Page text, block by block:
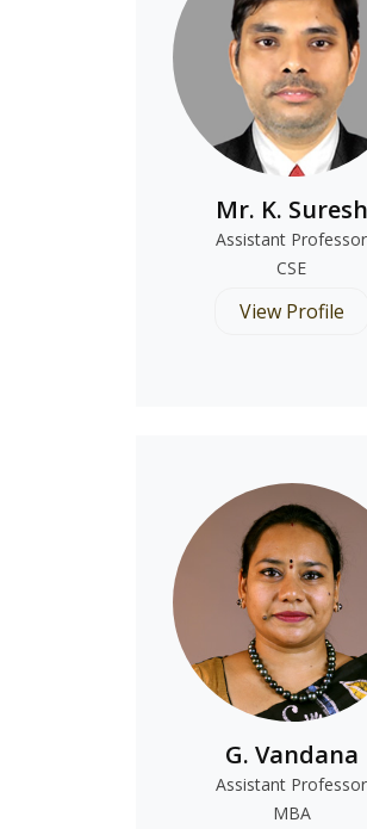
Mr. K. Suresh
Assistant Professor
CSE
View Profile
G. Vandana
Assistant Professor
MBA